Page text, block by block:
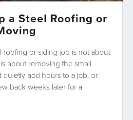
a Steel Roofing or
roofing or siding job is not about
about removing the small
quietly add hours to a job, or
back weeks later for a